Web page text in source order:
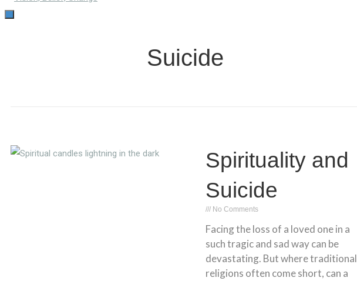
TOGGLE
Suicide
Spirituality and
Suicide
No Comments
Facing the loss of a loved one in a
such tragic and sad way can be
devastating. But where traditional
religions often come short, can a